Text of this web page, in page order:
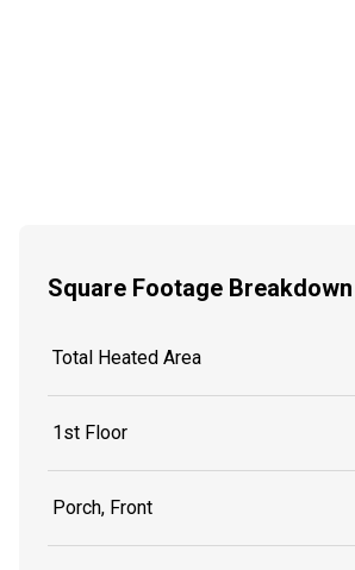
Square Footage Breakdown
Total Heated Area
1st Floor
Porch, Front